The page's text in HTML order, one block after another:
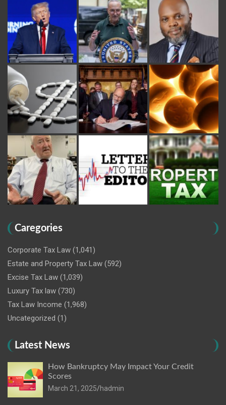
Caregories
Corporate Tax Law (1,041)
Estate and Property Tax Law (592)
Excise Tax Law (1,039)
Luxury Tax law (730)
Tax Law Income (1,968)
Uncategorized (1)
Latest News
How Bankruptcy May Impact Your Credit
Scores
March 21, 2025 hadmin